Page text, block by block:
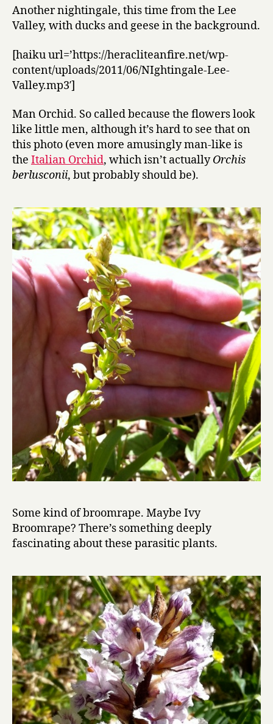
Another nightingale, this time from the Lee
Valley, with ducks and geese in the background.
[haiku url=’https://heracliteanfire.net/wp-
content/uploads/2011/06/NIghtingale-Lee-
Valley.mp3′]
Man Orchid. So called because the flowers look
like little men, although it’s hard to see that on
this photo (even more amusingly man-like is
the Italian Orchid, which isn’t actuallyOrchis
berlusconii, but probably should be).
Some kind of broomrape. Maybe Ivy
Broomrape? There’s something deeply
fascinating about these parasitic plants.